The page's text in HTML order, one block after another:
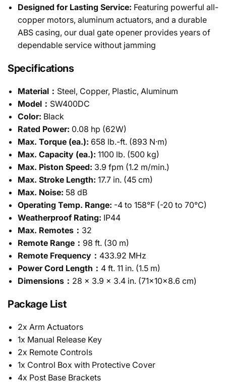
Designed for Lasting Service: Featuring powerful all-
copper motors, aluminum actuators, and a durable
ABS casing, our dual gate opener provides years of
dependable service without jamming
Specifications
Material： Steel, Copper, Plastic, Aluminum
Model： SW400DC
Color: Black
Rated Power: 0.08 hp (62W)
Max. Torque (ea.): 658 lb.-ft. (893 N·m)
Max. Capacity (ea.): 1100 lb. (500 kg)
Max. Piston Speed: 3.9 fpm (1.2 m/min.)
Max. Stroke Length: 17.7 in. (45 cm)
Max. Noise: 58 dB
Operating Temp. Range: -4 to 158°F (-20 to 70°C)
Weatherproof Rating: IP44
Max. Remotes： 32
Remote Range： 98 ft. (30 m)
Remote Frequency： 433.92 MHz
Power Cord Length： 4 ft. 11 in. (1.5 m)
Dimensions： 28 x 3.9 x 3.4 in. (71x10x8.6 cm)
Package List
2x Arm Actuators
1x Manual Release Key
2x Remote Controls
1x Control Box with Protective Cover
4x Post Base Brackets